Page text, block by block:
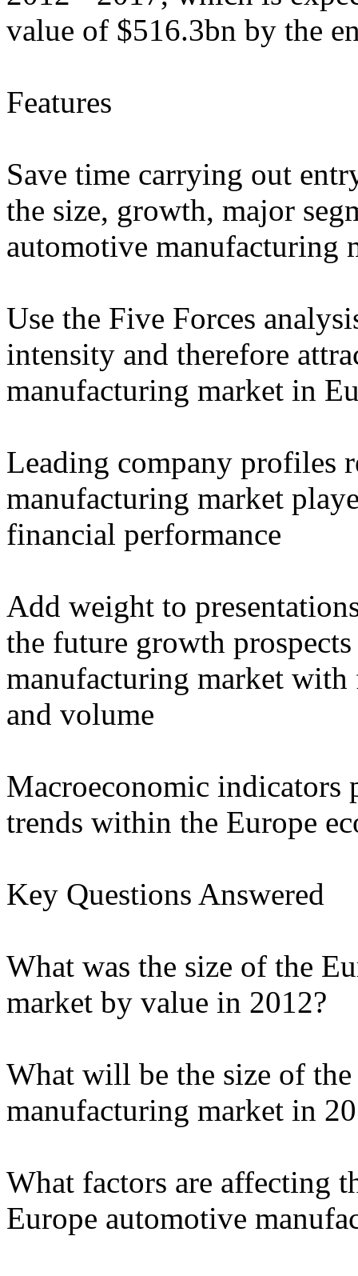
value of $516.3bn by the
Features
Save time carrying out
the size, growth, major
automotive manufacturing
Use the Five Forces
intensity and therefore
manufacturing market in
Leading company profiles
manufacturing market
financial performance
Add weight to
the future growth
manufacturing market
and volume
Macroeconomic indicators
trends within the Europe
Key Questions Answered
What was the size of the
market by value in 2012?
What will be the size of
manufacturing market in
What factors are affecting
Europe automotive